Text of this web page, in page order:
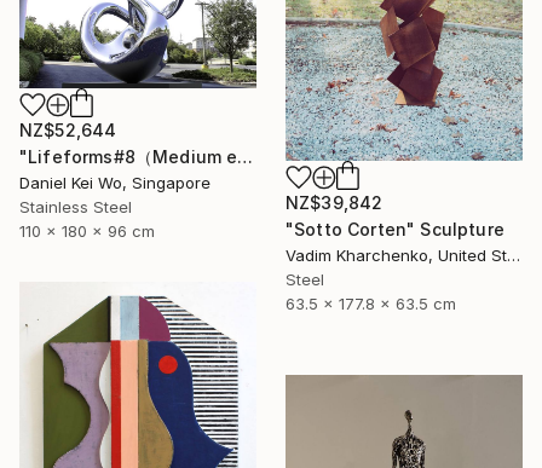
NZ$39,842
"Sotto Corten" Sculpture
Vadim Kharchenko, United States
Steel
63.5 x 177.8 x 63.5 cm
NZ$52,644
"Lifeforms#8（Medium edition）" Sculpture
Daniel Kei Wo, Singapore
Stainless Steel
110 x 180 x 96 cm